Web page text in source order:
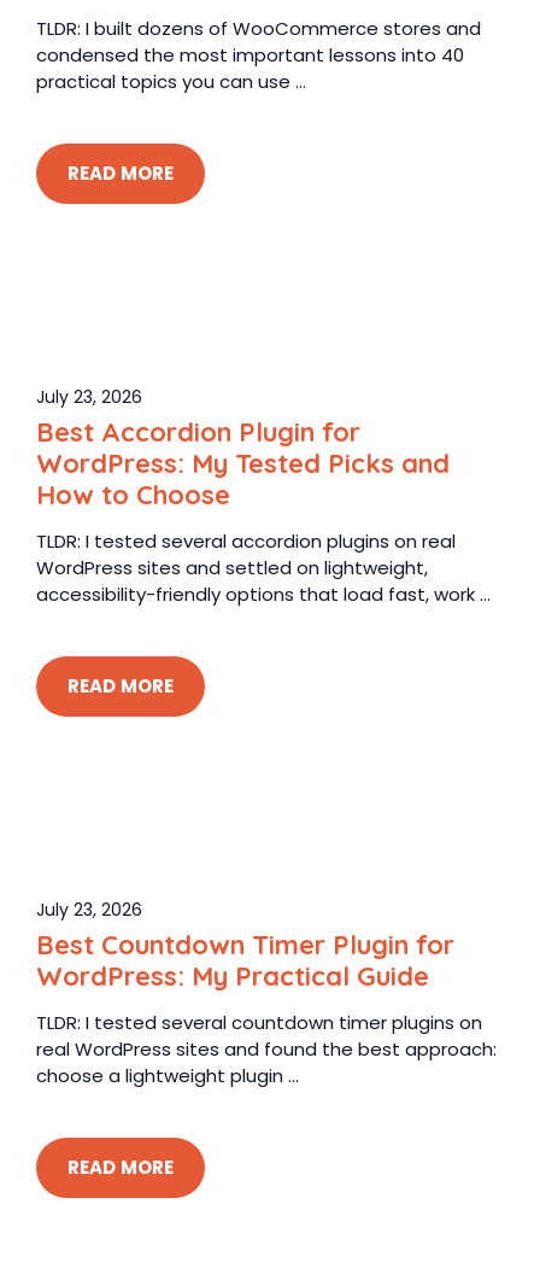
TLDR: I built dozens of WooCommerce stores and
condensed the most important lessons into 40
practical topics you can use ...
READ MORE
July 23, 2026
Best Accordion Plugin for
WordPress: My Tested Picks and
How to Choose
TLDR: I tested several accordion plugins on real
WordPress sites and settled on lightweight,
accessibility-friendly options that load fast, work ...
READ MORE
July 23, 2026
Best Countdown Timer Plugin for
WordPress: My Practical Guide
TLDR: I tested several countdown timer plugins on
real WordPress sites and found the best approach:
choose a lightweight plugin ...
READ MORE